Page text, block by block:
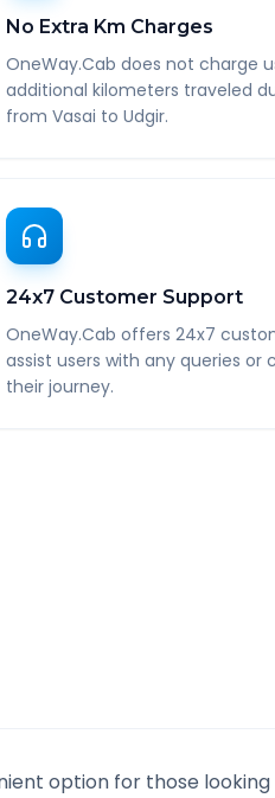
No Extra Km Charges
OneWay.Cab does not charge
additional kilometers traveled
from Vasai to Udgir.
24x7 Customer Support
OneWay.Cab offers 24x7
assist users with any queries or
their journey.
option for those